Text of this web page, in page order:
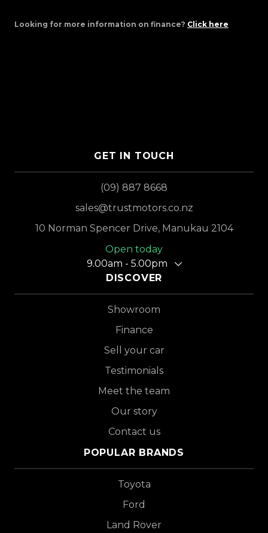
Looking for more information on finance? Click here
GET IN TOUCH
(09) 887 8668
sales@trustmotors.co.nz
10 Norman Spencer Drive, Manukau 2104
Open today
9.00am - 5.00pm
DISCOVER
Showroom
Finance
Sell your car
Testimonials
Meet the team
Our story
Contact us
POPULAR BRANDS
Toyota
Ford
Land Rover